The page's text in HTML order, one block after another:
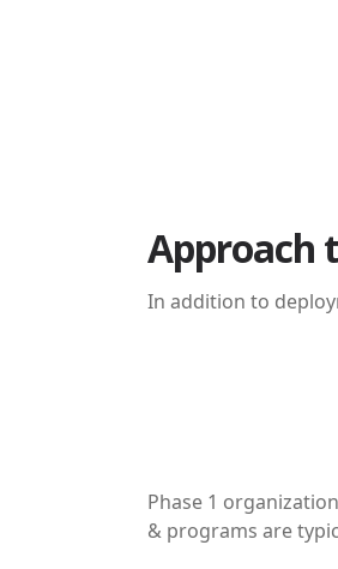
Approach
In addition to
Phase 1
& programs are